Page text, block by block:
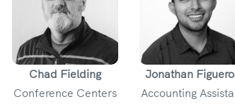
Chad Fielding
Conference Centers
Jonathan
Accounting